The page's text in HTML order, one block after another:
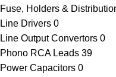
Fuse, Holders &
Line Drivers 0
Line Output Convertors 0
Phono RCA Leads 39
Power Capacitors 0